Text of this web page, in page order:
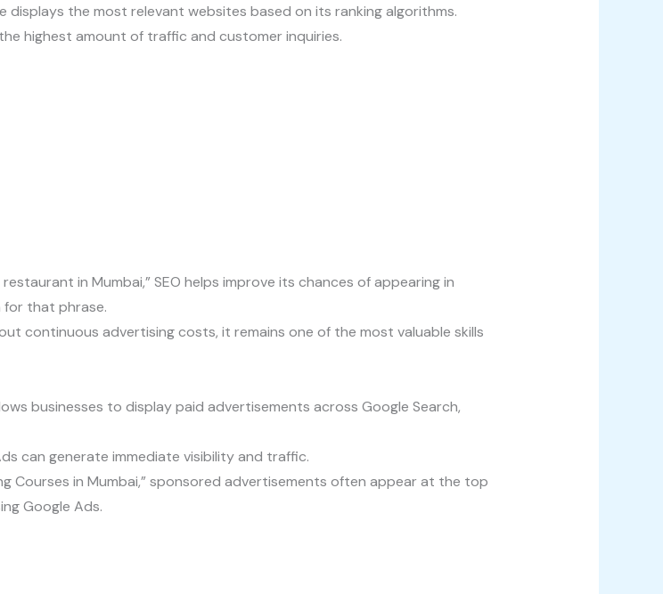
the most relevant websites based on its ranking algorithms.
highest amount of traffic and customer inquiries.
in Mumbai,” SEO helps improve its chances of appearing in
for that phrase.
continuous advertising costs, it remains one of the most valuable skills
businesses to display paid advertisements across Google Search,
can generate immediate visibility and traffic.
Courses in Mumbai,” sponsored advertisements often appear at the top
Google Ads.